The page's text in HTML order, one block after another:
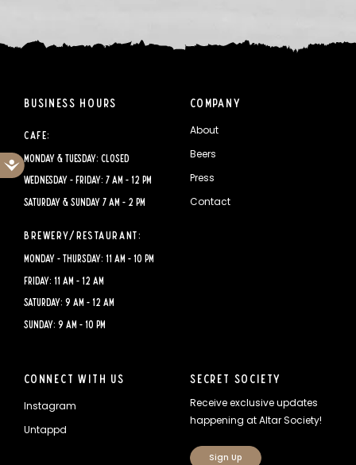
Accessibility
Business Hours
Cafe:
Monday & Tuesday: CLOSED
Wednesday - Friday: 7 AM - 12 PM
Saturday & Sunday 7 AM - 2 PM
Brewery/Restaurant:
Monday - Thursday: 11 AM - 10 PM
Friday: 11 AM - 12 AM
Saturday: 9 AM - 12 AM
Sunday: 9 AM - 10 PM
Company
About
Beers
Press
Contact
Connect With Us
Instagram
Untappd
Secret Society
Receive exclusive updates
happening at Altar Society!
Sign Up